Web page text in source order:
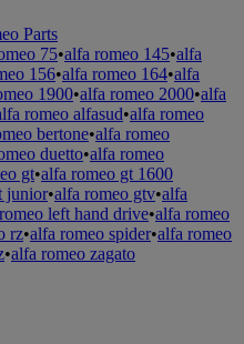
Parts
75•alfa romeo 145•alfa
156•alfa romeo 164•alfa
1900•alfa romeo 2000•alfa
romeo alfasud•alfa romeo
bertone•alfa romeo
duetto•alfa romeo
gt•alfa romeo gt 1600
junior•alfa romeo gtv•alfa
left hand drive•alfa romeo
rz•alfa romeo spider•alfa romeo
•alfa romeo zagato